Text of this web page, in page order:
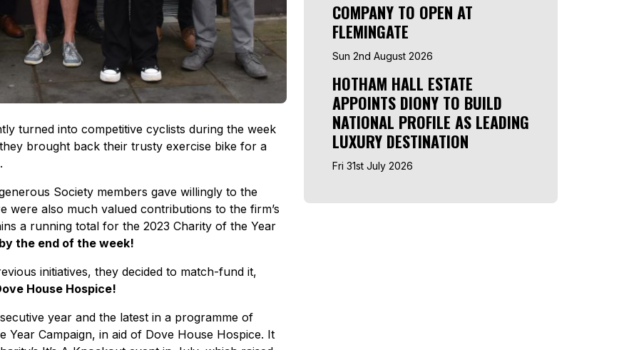
turned into competitive cyclists during the week
brought back their trusty exercise bike for a
Society members gave willingly to the
were also much valued contributions to the firm’s
a running total for the 2023 Charity of the Year
the end of the week!
initiatives, they decided to match-fund it,
House Hospice!
year and the latest in a programme of
Year Campaign, in aid of Dove House Hospice. It
COMPANY TO OPEN AT
FLEMINGATE
Sun 2nd August 2026
HOTHAM HALL ESTATE
APPOINTS DIONY TO BUILD
NATIONAL PROFILE AS LEADING
LUXURY DESTINATION
Fri 31st July 2026